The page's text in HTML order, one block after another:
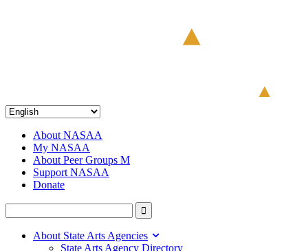
About NASAA
My NASAA
About Peer Groups M
Support NASAA
Donate
About State Arts Agencies
State Arts Agency Directory